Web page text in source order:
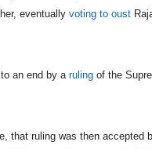
eventually voting to oust
an end by a ruling of the
that ruling was then